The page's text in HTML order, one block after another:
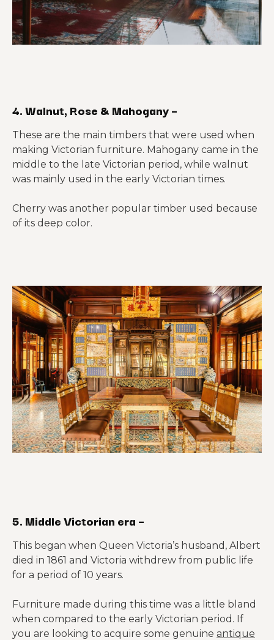
4. Walnut, Rose & Mahogany –
These are the main timbers that were used when
making Victorian furniture. Mahogany came in the
middle to the late Victorian period, while walnut
was mainly used in the early Victorian times.
Cherry was another popular timber used because
of its deep color.
5. Middle Victorian era –
This began when Queen Victoria’s husband, Albert
died in 1861 and Victoria withdrew from public life
for a period of 10 years.
Furniture made during this time was a little bland
when compared to the early Victorian period. If
you are looking to acquire some genuine antique